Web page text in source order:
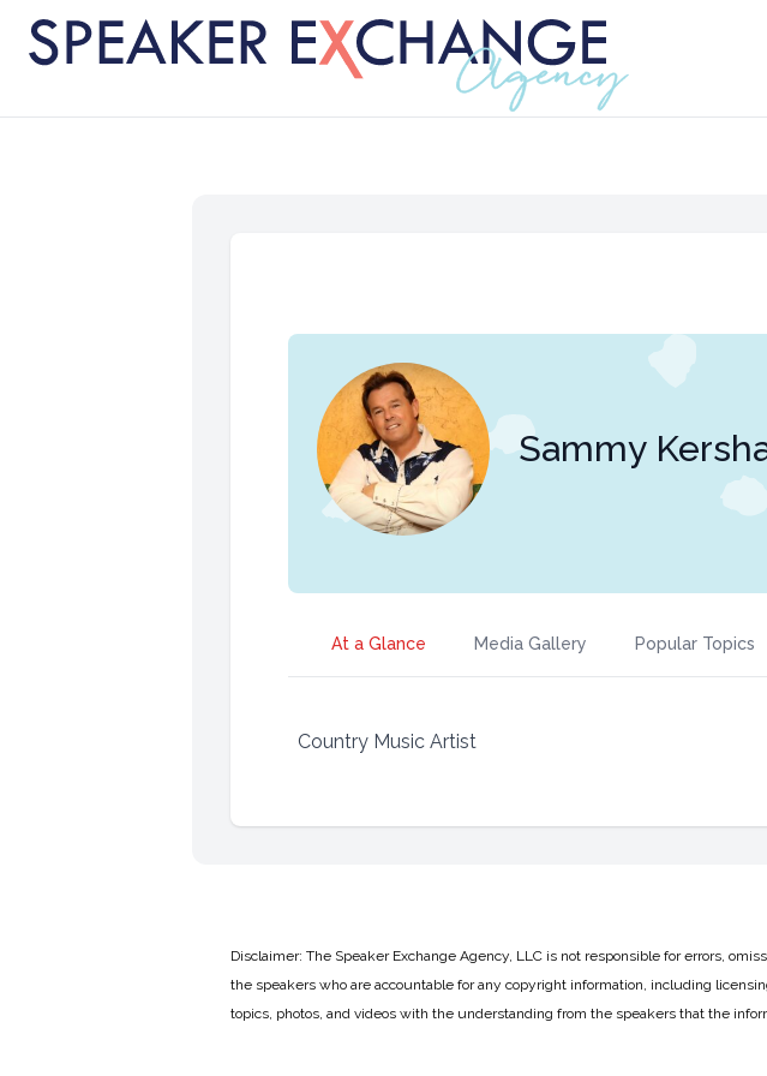
Sammy
At a Glance Media Gallery Popular Topics
Country Music Artist
Disclaimer: The Speaker Exchange Agency, LLC is not responsible for errors,
the speakers who are accountable for any copyright information, including
topics, photos, and videos with the understanding from the speakers that the